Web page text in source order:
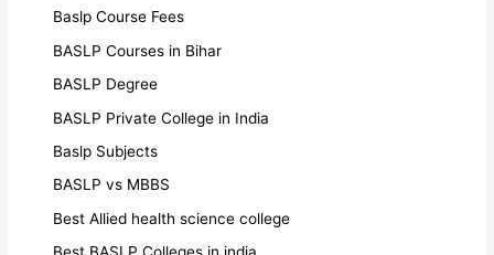
Baslp Course Fees
BASLP Courses in Bihar
BASLP Degree
BASLP Private College in India
Baslp Subjects
BASLP vs MBBS
Best Allied health science college